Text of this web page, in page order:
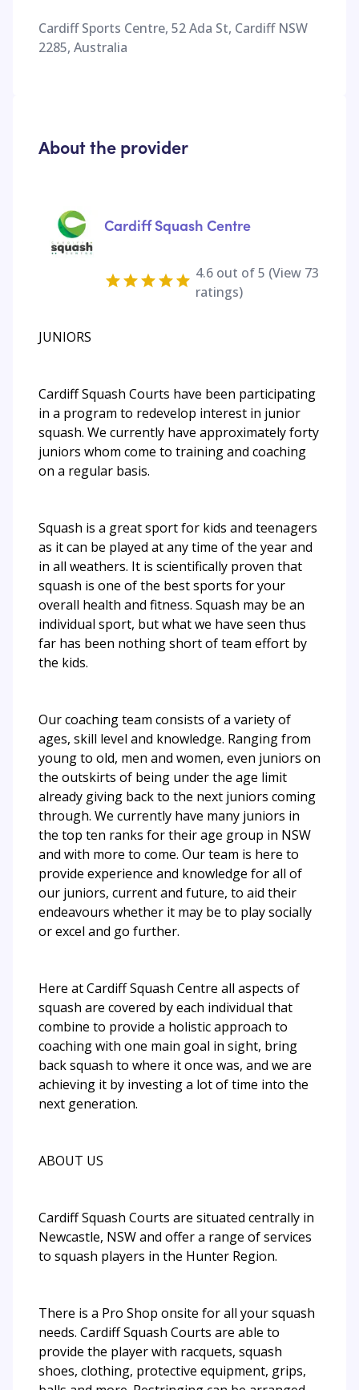
Cardiff Sports Centre, 52 Ada St, Cardiff NSW
2285, Australia
About the provider
Cardiff Squash Centre
4.6 out of 5 (View 73
ratings)
JUNIORS
Cardiff Squash Courts have been participating
in a program to redevelop interest in junior
squash. We currently have approximately forty
juniors whom come to training and coaching
on a regular basis.
Squash is a great sport for kids and teenagers
as it can be played at any time of the year and
in all weathers. It is scientifically proven that
squash is one of the best sports for your
overall health and fitness. Squash may be an
individual sport, but what we have seen thus
far has been nothing short of team effort by
the kids.
Our coaching team consists of a variety of
ages, skill level and knowledge. Ranging from
young to old, men and women, even juniors on
the outskirts of being under the age limit
already giving back to the next juniors coming
through. We currently have many juniors in
the top ten ranks for their age group in NSW
and with more to come. Our team is here to
provide experience and knowledge for all of
our juniors, current and future, to aid their
endeavours whether it may be to play socially
or excel and go further.
Here at Cardiff Squash Centre all aspects of
squash are covered by each individual that
combine to provide a holistic approach to
coaching with one main goal in sight, bring
back squash to where it once was, and we are
achieving it by investing a lot of time into the
next generation.
ABOUT US
Cardiff Squash Courts are situated centrally in
Newcastle, NSW and offer a range of services
to squash players in the Hunter Region.
There is a Pro Shop onsite for all your squash
needs. Cardiff Squash Courts are able to
provide the player with racquets, squash
shoes, clothing, protective equipment, grips,